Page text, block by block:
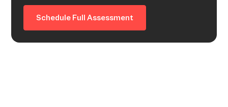
Schedule Full Assessment